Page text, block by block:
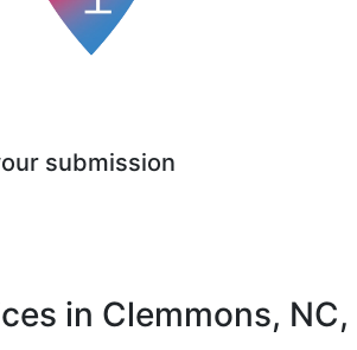
submission
in Clemmons, NC,